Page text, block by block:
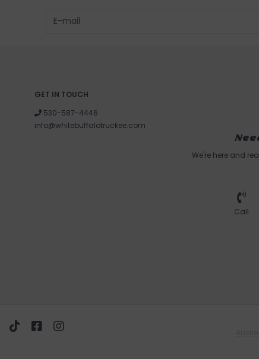
GET IN TOUCH
530-587-4446
info@whitebuffalotruckee.com
We're here and
Call